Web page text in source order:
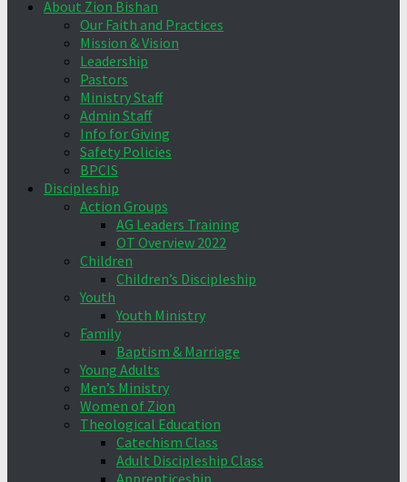
About Zion Bishan
Our Faith and Practices
Mission & Vision
Leadership
Pastors
Ministry Staff
Admin Staff
Info for Giving
Safety Policies
BPCIS
Discipleship
Action Groups
AG Leaders Training
OT Overview 2022
Children
Children’s Discipleship
Youth
Youth Ministry
Family
Baptism & Marriage
Young Adults
Men’s Ministry
Women of Zion
Theological Education
Catechism Class
Adult Discipleship Class
Apprenticeship